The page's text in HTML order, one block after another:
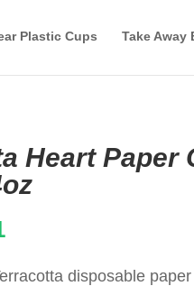
Plastic Cups Take Away
Heart Paper
Current
disposable